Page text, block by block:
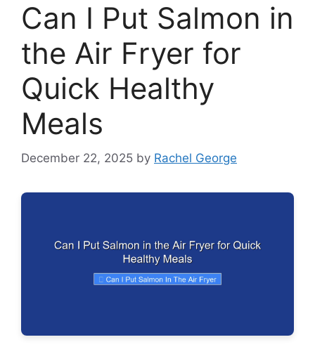
Can I Put Salmon in
the Air Fryer for
Quick Healthy
Meals
December 22, 2025 by Rachel George